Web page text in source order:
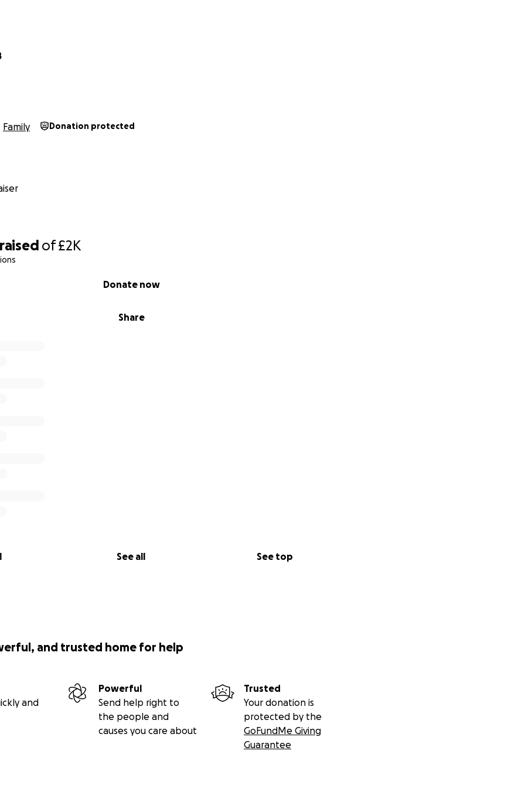
raised of£2K
Share
Donate now
See all See top
Family Donation protected
and trusted home for help
and
Powerful
Send help right to
the people and
causes you care about
Trusted
Your donation is
protected by the
GoFundMe Giving
Guarantee